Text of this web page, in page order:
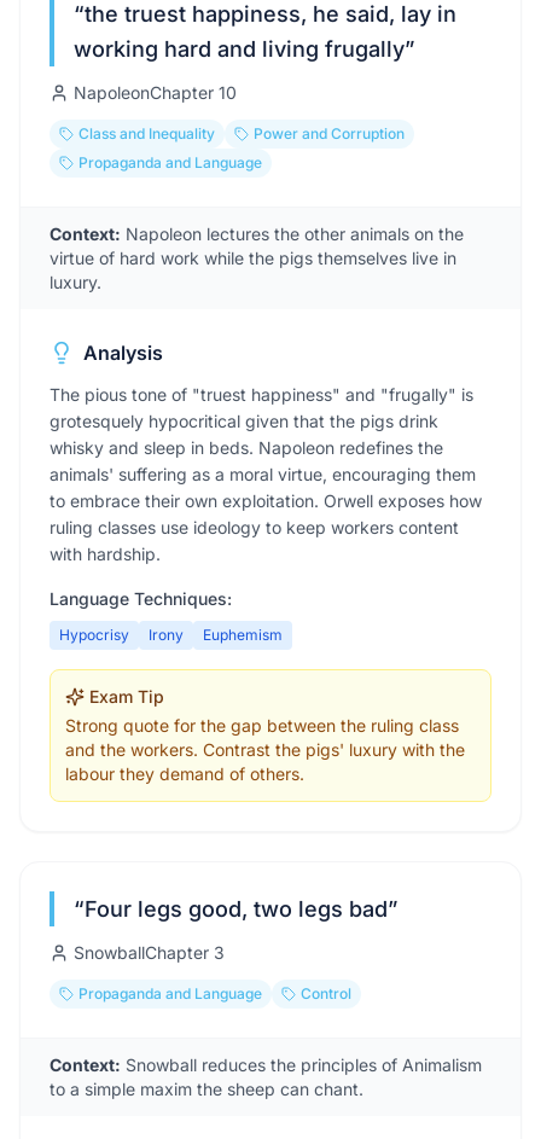
“the truest happiness, he said, lay in
working hard and living frugally”
NapoleonChapter 10
Class and Inequality
Power and Corruption
Propaganda and Language
Context: Napoleon lectures the other animals on the
virtue of hard work while the pigs themselves live in
luxury.
Analysis
The pious tone of "truest happiness" and "frugally" is
grotesquely hypocritical given that the pigs drink
whisky and sleep in beds. Napoleon redefines the
animals' suffering as a moral virtue, encouraging them
to embrace their own exploitation. Orwell exposes how
ruling classes use ideology to keep workers content
with hardship.
Language Techniques:
Hypocrisy Irony Euphemism
Exam Tip
Strong quote for the gap between the ruling class
and the workers. Contrast the pigs' luxury with the
labour they demand of others.
“Four legs good, two legs bad”
SnowballChapter 3
Propaganda and Language Control
Context: Snowball reduces the principles of Animalism
to a simple maxim the sheep can chant.